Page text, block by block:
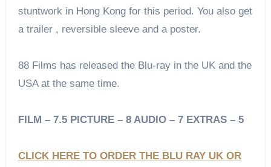
stuntwork in Hong Kong for this period. You also get
a trailer , reversible sleeve and a poster.
88 Films has released the Blu-ray in the UK and the
USA at the same time.
FILM – 7.5 PICTURE – 8 AUDIO – 7 EXTRAS – 5
CLICK HERE TO ORDER THE BLU RAY UK OR